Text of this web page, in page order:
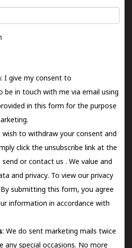
: I give my consent to
be in touch with me via email using
in this form for the purpose
wish to withdraw your consent and
click the unsubscribe link at the
send orcontact us . We value and
and privacy. To view our privacy
By submitting this form, you agree
information in accordance with
: We do sent marketing mails twice
any special occasions. No more